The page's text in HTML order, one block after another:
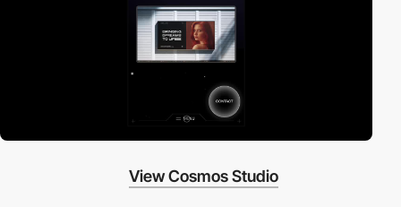
View Cosmos Studio